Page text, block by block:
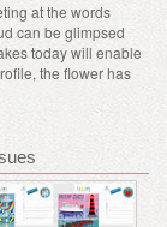
at the words
can be glimpsed
today will enable
the flower has